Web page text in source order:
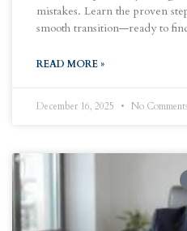
mistakes. Learn the proven
smooth transition—ready to
READ MORE »
December 16, 2025 No